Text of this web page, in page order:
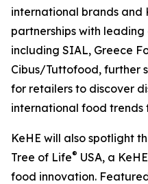
international brands and
partnerships with
including SIAL, Greece
Cibus/Tuttofood, further
for retailers to discover
international food trends
KeHE will also spotlight
Tree of Life® USA, a
food innovation.